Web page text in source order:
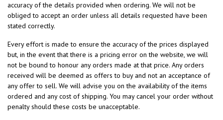
accuracy of the details provided when ordering. We will not be
obliged to accept an order unless all details requested have been
stated correctly.
Every effort is made to ensure the accuracy of the prices displayed
but, in the event that there is a pricing error on the website, we will
not be bound to honour any orders made at that price. Any orders
received will be deemed as offers to buy and not an acceptance of
any offer to sell. We will advise you on the availability of the items
ordered and any cost of shipping. You may cancel your order without
penalty should these costs be unacceptable.